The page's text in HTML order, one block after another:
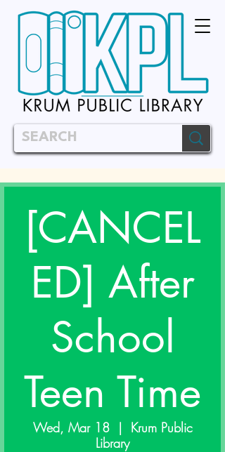
[CANCEL
ED] After
School
Teen Time
Wed, Mar 18
  |
Krum Public
Library